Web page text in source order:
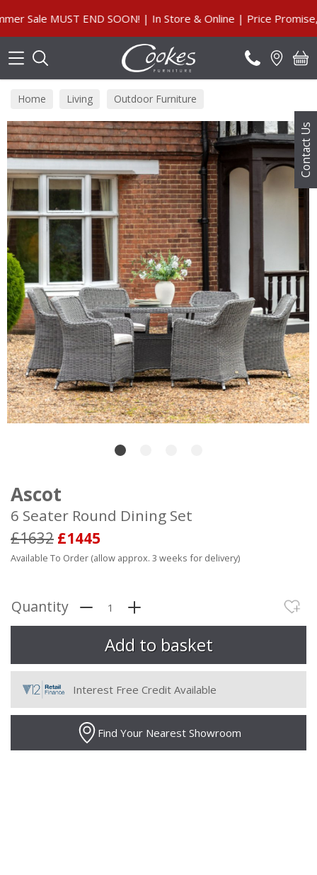
Contact Us
MUST END SOON! | In Store & Online | Price Promise, Our
Home Living Outdoor Furniture
Ascot
6 Seater Round Dining Set
£1632 £1445
Available To Order (allow approx. 3 weeks for delivery)
Quantity
Interest Free Credit Available
Find Your Nearest Showroom